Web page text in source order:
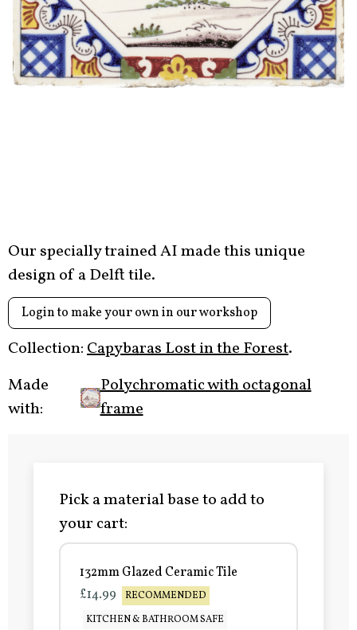
Our specially trained AI made this unique
design of a Delft tile.
Login to make your own in our workshop
Collection:Capybaras Lost in the Forest.
Made
with:
Polychromatic with octagonal
frame
Pick a material base to add to
your cart:
132mm Glazed Ceramic Tile
£14.99
RECOMMENDED
KITCHEN & BATHROOM SAFE